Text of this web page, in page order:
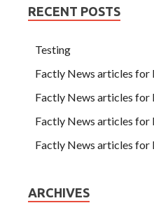
RECENT POSTS
Testing
Factly News articles for
Factly News articles for
Factly News articles for
Factly News articles for
ARCHIVES